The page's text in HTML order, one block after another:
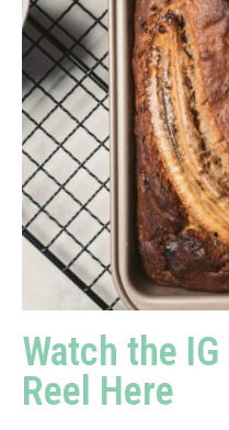
Watch the
Reel Here